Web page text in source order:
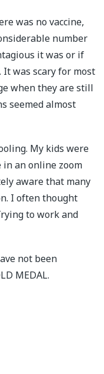
was no vaccine,
number
it was or if
was scary for most
when they are still
seemed almost
My kids were
in an online zoom
aware that many
I often thought
to work and
not been
MEDAL.